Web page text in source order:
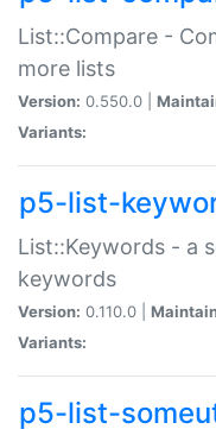
List::Compare -
more lists
Version: 0.550.0 |
Variants:
p5-list-
List::Keywords - a
keywords
Version: 0.110.0 |
Variants:
p5-list-